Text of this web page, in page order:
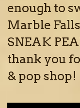
enough to
Marble
SNEAK
thank you
& pop shop!